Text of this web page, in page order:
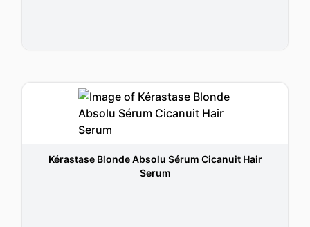
Kérastase Blonde Absolu Sérum Cicanuit Hair
Serum